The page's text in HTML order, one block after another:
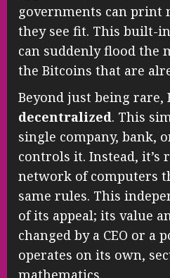
governments can print
they see fit. This built-
can suddenly flood the
the Bitcoins that are
Beyond just being rare,
decentralized. This
single company, bank,
controls it. Instead, it’s
network of computers
same rules. This
of its appeal; its value
changed by a CEO or a
operates on its own,
mathematics.